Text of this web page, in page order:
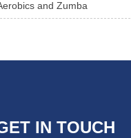
and Zumba
IN TOUCH